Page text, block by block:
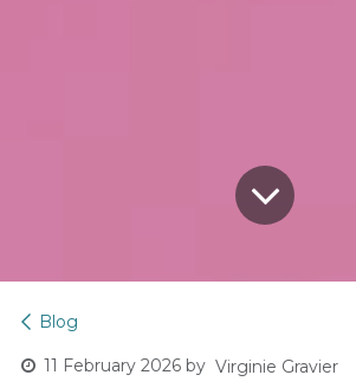
Blog
11 February 2026 by Virginie Gravier